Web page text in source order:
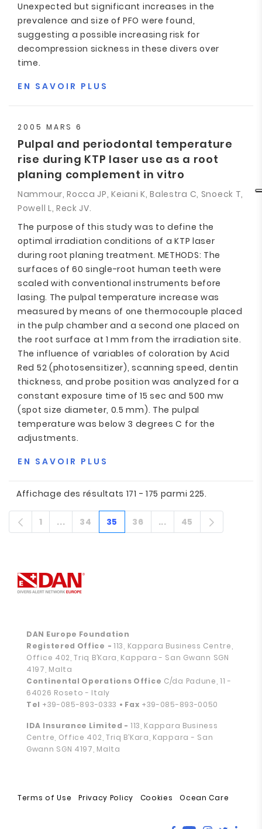
Unexpected but significant increases in the
prevalence and size of PFO were found,
suggesting a possible increasing risk for
decompression sickness in these divers over
time.
EN SAVOIR PLUS
2005 MARS 6
Pulpal and periodontal temperature
rise during KTP laser use as a root
planing complement in vitro
Nammour, Rocca JP, Keiani K, Balestra C, Snoeck T,
Powell L, Reck JV.
The purpose of this study was to define the
optimal irradiation conditions of a KTP laser
during root planing treatment. METHODS: The
surfaces of 60 single-root human teeth were
scaled with conventional instruments before
lasing. The pulpal temperature increase was
measured by means of one thermocouple placed
in the pulp chamber and a second one placed on
the root surface at 1 mm from the irradiation site.
The influence of variables of coloration by Acid
Red 52 (photosensitizer), scanning speed, dentin
thickness, and probe position was analyzed for a
constant exposure time of 15 sec and 500 mw
(spot size diameter, 0.5 mm). The pulpal
temperature was below 3 degrees C for the
adjustments.
EN SAVOIR PLUS
Affichage des résultats 171 - 175 parmi 225.
Page
1 ...Pages intermédiaires
Page
34 Page
35 Page
36 ...PagesPage
45
DAN Europe Foundation
Registered Office -113, Kappara Business Centre,
Office 402, Triq B’Kara, Kappara - San Gwann SGN
4197, Malta
Continental Operations Office C/da Padune, 11 -
64026 Roseto - Italy
Tel +39-085-893-0333 • Fax +39-085-893-0050
IDA Insurance Limited - 113, Kappara Business
Centre, Office 402, Triq B’Kara, Kappara - San
Gwann SGN 4197, Malta
Terms of Use Privacy Policy Cookies Ocean Care